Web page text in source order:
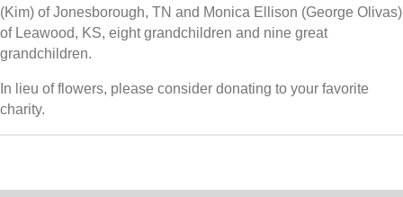
(Kim) of Jonesborough, TN and Monica Ellison (George Olivas)
of Leawood, KS, eight grandchildren and nine great
grandchildren.
In lieu of flowers, please consider donating to your favorite
charity.